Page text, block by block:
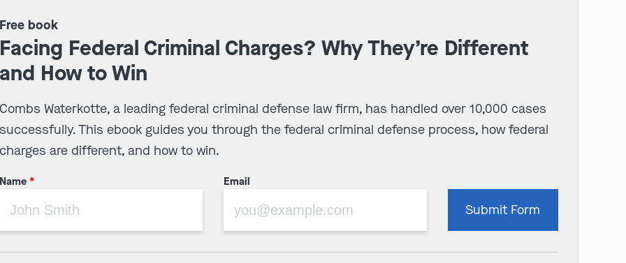
Free book
Facing Federal Criminal Charges? Why They’re Different
and How to Win
Combs Waterkotte, a leading federal criminal defense law firm, has handled over 10,000 cases
successfully. This ebook guides you through the federal criminal defense process, how federal
charges are different, and how to win.
Name * Email
leave
Submit Form